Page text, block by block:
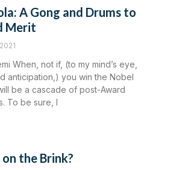
A Gong and Drums to
Merit
When, not if, (to my mind’s eye,
anticipation,) you win the Nobel
be a cascade of post-Award
To be sure, I
the Brink?